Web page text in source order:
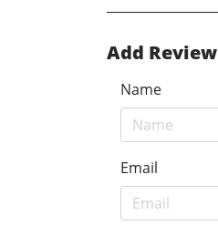
Add Review
Name
Email